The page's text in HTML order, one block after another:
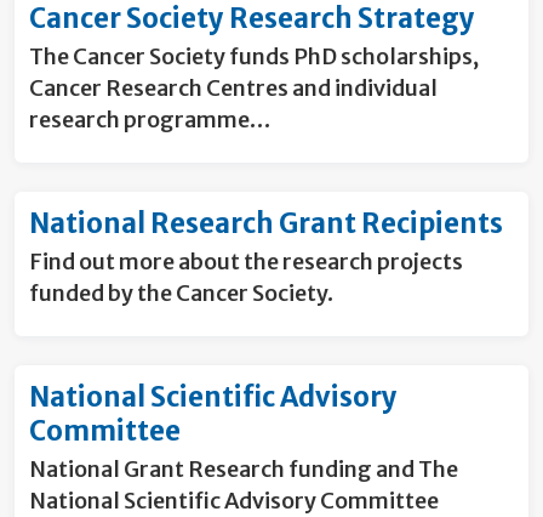
Cancer Society Research Strategy
The Cancer Society funds PhD scholarships,
Cancer Research Centres and individual
research programme…
National Research Grant Recipients
Find out more about the research projects
funded by the Cancer Society.
National Scientific Advisory
Committee
National Grant Research funding and The
National Scientific Advisory Committee